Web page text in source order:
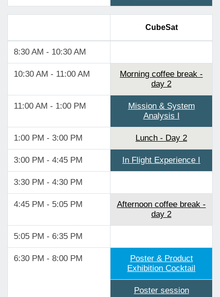
CubeSat
8:30 AM - 10:30 AM
10:30 AM - 11:00 AM
Morning coffee break -
day 2
11:00 AM - 1:00 PM
Mission & System
Analysis I
1:00 PM - 3:00 PM Lunch - Day 2
3:00 PM - 4:45 PM In Flight Experience I
3:30 PM - 4:30 PM
4:45 PM - 5:05 PM
Afternoon coffee break -
day 2
5:05 PM - 6:35 PM
6:30 PM - 8:00 PM
Poster & Product
Exhibition Cocktail
Poster session